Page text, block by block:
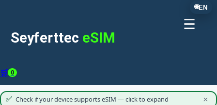
🌐EN
Seyferttec eSIM
☰
🛒 0
✅ Check if your device supports eSIM — click to expand ×